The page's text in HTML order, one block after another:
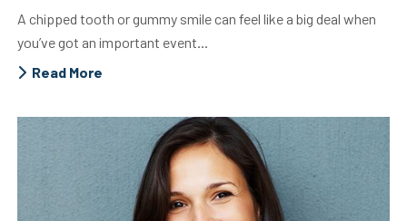
A chipped tooth or gummy smile can feel like a big deal when
you’ve got an important event...
Read More